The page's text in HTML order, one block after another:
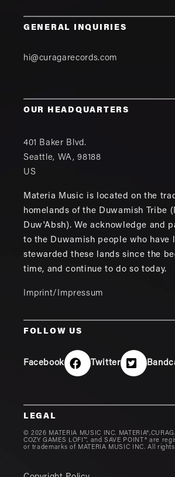
GENERAL INQUIRIES
hi@curagarecords.com
OUR HEADQUARTERS
401 Baker Blvd.
Seattle, WA,98188
US
Materia Music is located on the
homelands of the Duwamish Tribe
Duw'Absh). We acknowledge and
to the Duwamish people who have
stewarded these lands since the
time, and continue to do so today.
Imprint/Impressum
FOLLOW US
Facebook Twitter
LEGAL
© 2026 MATERIA MUSIC INC.
COZY GAMES LOFI™, and SAVE POINT® are
or trademarks of MATERIA MUSIC INC. All